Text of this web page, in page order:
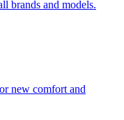
brands and models.
new comfort and